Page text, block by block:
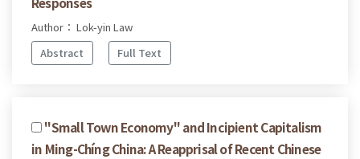
Author： Lok-yin Law
Abstract
Full Text
''Small Town Economy'' and Incipient Capitalism
in Ming-Chíng China: A Reapprisal of Recent Chinese